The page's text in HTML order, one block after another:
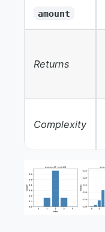
amount
Returns
Complexity